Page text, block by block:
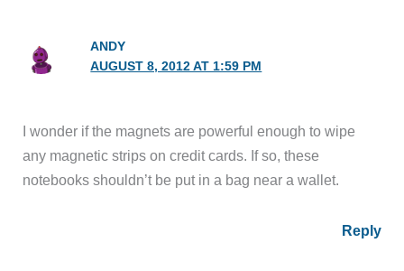
ANDY
AUGUST 8, 2012 AT 1:59 PM
I wonder if the magnets are powerful enough to wipe
any magnetic strips on credit cards. If so, these
notebooks shouldn’t be put in a bag near a wallet.
Reply